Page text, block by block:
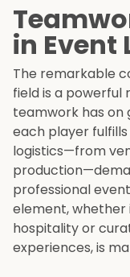
in Event
The remarkable
field is a
teamwork has on
each player
logistics—from
professional
element, whether
hospitality or
experiences, is